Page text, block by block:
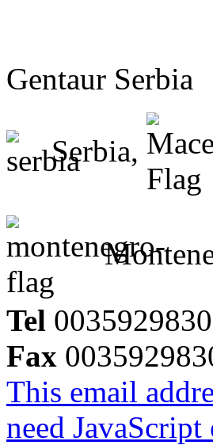
Gentaur Serbia
Serbia,
Tel
Fax
This email
need